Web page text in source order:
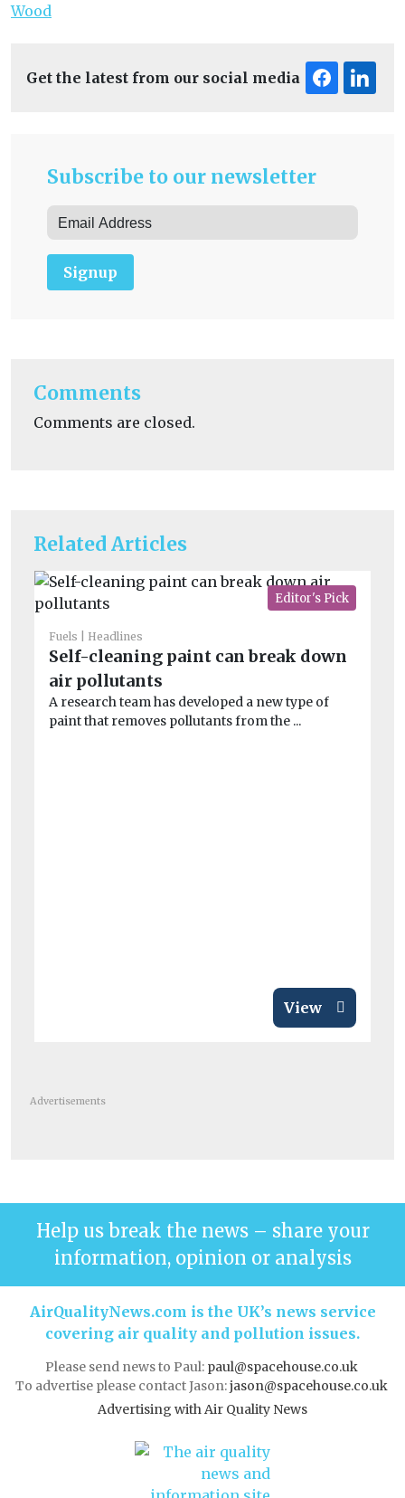
Related Articles
Editor's Pick
Fuels Headlines
Self-cleaning paint can break down
air pollutants
A research team has developed a new type of
paint that removes pollutants from the ...
View
Wood
Get the latest from our social media
Subscribe to our newsletter
Signup
Comments
Comments are closed.
Advertisements
Help us break the news – share your
information, opinion or analysis
AirQualityNews.com is the UK’s news service
covering air quality and pollution issues.
Please send news to Paul: paul@spacehouse.co.uk
To advertise please contact Jason:jason@spacehouse.co.uk
Advertising with Air Quality News